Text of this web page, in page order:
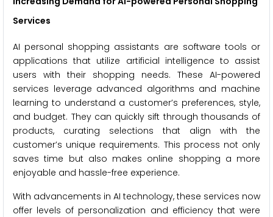
Services
AI personal shopping assistants are software tools or
applications that utilize artificial intelligence to assist
users with their shopping needs. These AI-powered
services leverage advanced algorithms and machine
learning to understand a customer’s preferences, style,
and budget. They can quickly sift through thousands of
products, curating selections that align with the
customer’s unique requirements. This process not only
saves time but also makes online shopping a more
enjoyable and hassle-free experience.
With advancements in AI technology, these services now
offer levels of personalization and efficiency that were